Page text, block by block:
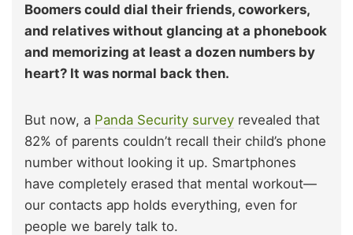
Boomers could dial their friends, coworkers,
and relatives without glancing at a phonebook
and memorizing at least a dozen numbers by
heart? It was normal back then.
But now, a Panda Security survey revealed that
82% of parents couldn’t recall their child’s phone
number without looking it up. Smartphones
have completely erased that mental workout—
our contacts app holds everything, even for
people we barely talk to.